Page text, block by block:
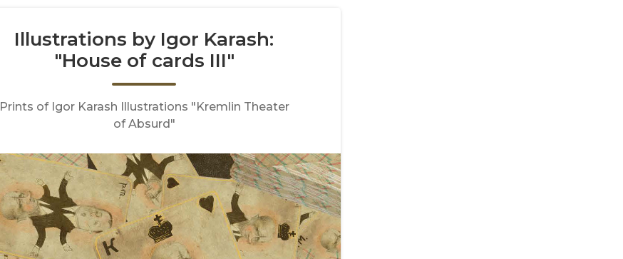
Illustrations by Igor Karash:
"House of cards III"
Prints of Igor Karash Illustrations "Kremlin Theater
of Absurd"